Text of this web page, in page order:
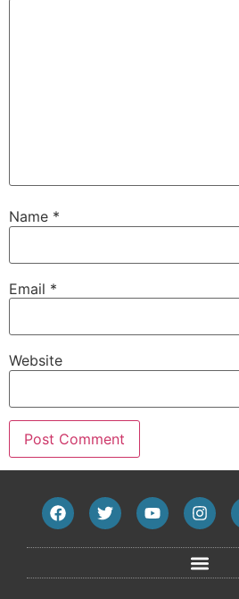
Name *
Email *
Website